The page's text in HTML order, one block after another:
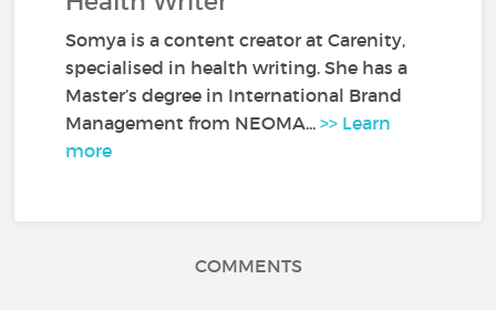
Somya is a content creator at Carenity,
specialised in health writing. She has a
Master’s degree in International Brand
Management from NEOMA...>> Learn
more
COMMENTS